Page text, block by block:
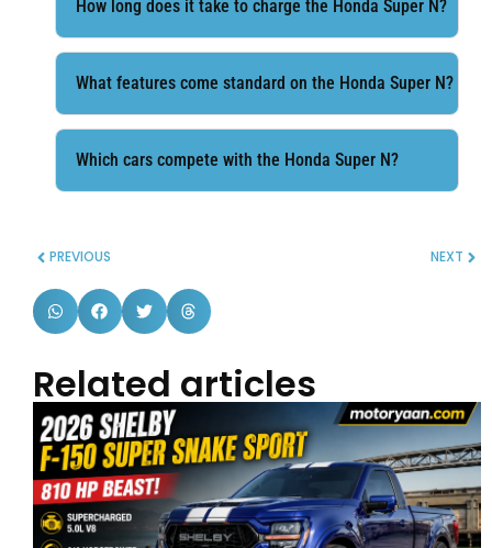
How long does it take to charge the Honda Super N?
What features come standard on the Honda Super N?
Which cars compete with the Honda Super N?
PREVIOUS NEXT
Related articles